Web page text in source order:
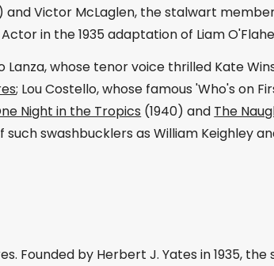
and Victor McLaglen, the stalwart
in the 1935 adaptation of Liam
whose tenor voice thrilled Kate
; Lou Costello, whose famous 'Who's on
Night in the Tropics (1940) and The
swashbucklers as William Keighley
Founded by Herbert J. Yates in 1935,